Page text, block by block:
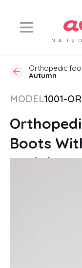
Orthopedic
Autumn
MODEL1001-
Boots